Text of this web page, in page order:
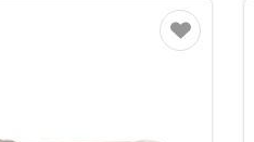
Favourite